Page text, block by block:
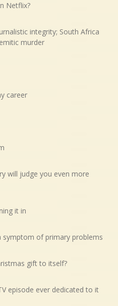
Netflix?
integrity; South Africa
murder
career
will judge you even more
it in
symptom of primary problems
gift to itself?
episode ever dedicated to it